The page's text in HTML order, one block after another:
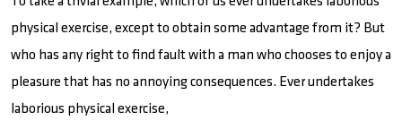
physical exercise, except to obtain some advantage from it? But
who has any right to find fault with a man who chooses to enjoy a
pleasure that has no annoying consequences. Ever undertakes
laborious physical exercise,